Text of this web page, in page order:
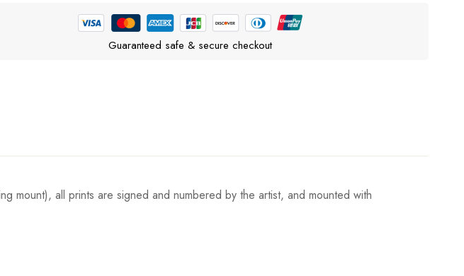
Guaranteed safe & secure checkout
mount), all prints are signed and numbered by the artist, and mounted with